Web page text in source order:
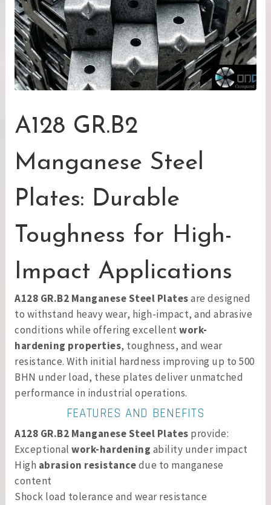
A128 GR.B2
Manganese Steel
Plates: Durable
Toughness for High-
Impact Applications
A128 GR.B2 Manganese Steel Platesare designed
to withstand heavy wear, high-impact, and abrasive
conditions while offering excellent work-
hardening properties, toughness, and wear
resistance. With initial hardness improving up to 500
BHN under load, these plates deliver unmatched
performance in industrial operations.
FEATURES AND BENEFITS
A128 GR.B2 Manganese Steel Plates provide:
Exceptional work-hardening ability under impact
High abrasion resistancedue to manganese
content
Shock load tolerance and wear resistance